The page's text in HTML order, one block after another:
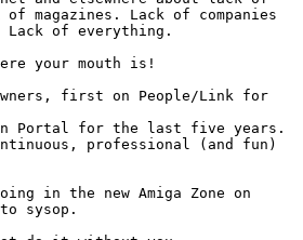
magazines. Lack of companies
Lack of everything.
your mouth is!
owners, first on People/Link for
Portal for the last five years.
professional (and fun)
in the new Amiga Zone on
sysop.